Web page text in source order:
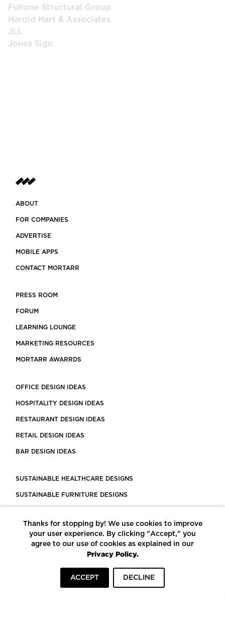
Fullone Structural Group
Harold Hart & Associates
JLL
Jones Sign
ABOUT
FOR COMPANIES
ADVERTISE
MOBILE APPS
CONTACT MORTARR
PRESS ROOM
FORUM
LEARNING LOUNGE
MARKETING RESOURCES
MORTARR AWARRDS
OFFICE DESIGN IDEAS
HOSPITALITY DESIGN IDEAS
RESTAURANT DESIGN IDEAS
RETAIL DESIGN IDEAS
BAR DESIGN IDEAS
SUSTAINABLE HEALTHCARE DESIGNS
SUSTAINABLE FURNITURE DESIGNS
LEED CERTIFIED PROJECTS
CONSTRUCTION SOLUTIONS
POWERED BY ECOMEDES
Thanks for stopping by! We use cookies to improve
your user experience. By clicking "Accept," you
agree to our use of cookies as explained in our
Privacy Policy.
ACCEPT DECLINE